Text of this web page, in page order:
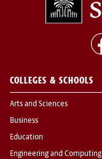
COLLEGES & SCHOOLS
Arts and Sciences
Business
Education
Engineering and Computing